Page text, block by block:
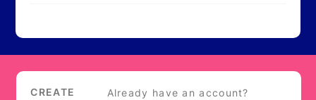
CREATE Already have an account?